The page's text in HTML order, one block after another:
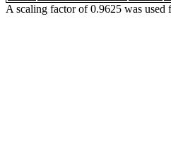
A scaling factor of 0.9625 was